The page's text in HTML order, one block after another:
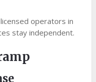
operators in
stay independent.